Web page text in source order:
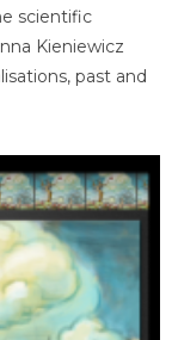
scientific
Kieniewicz
past and